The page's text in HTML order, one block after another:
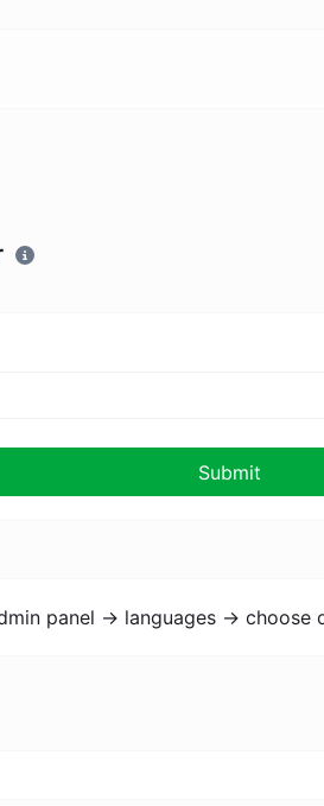
Submit
panel -> languages -> choose